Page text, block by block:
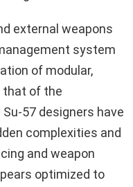
external weapons
system
of modular,
that of the
57 designers have
complexities and
and weapon
optimized to